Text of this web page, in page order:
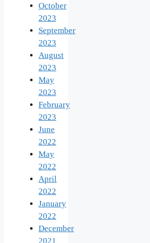
October
2023
September
2023
August
2023
May
2023
February
2023
June
2022
May
2022
April
2022
January
2022
December
2021